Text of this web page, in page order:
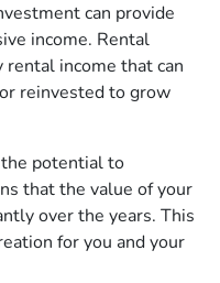
can provide
income. Rental
income that can
reinvested to grow
potential to
that the value of your
over the years. This
for you and your